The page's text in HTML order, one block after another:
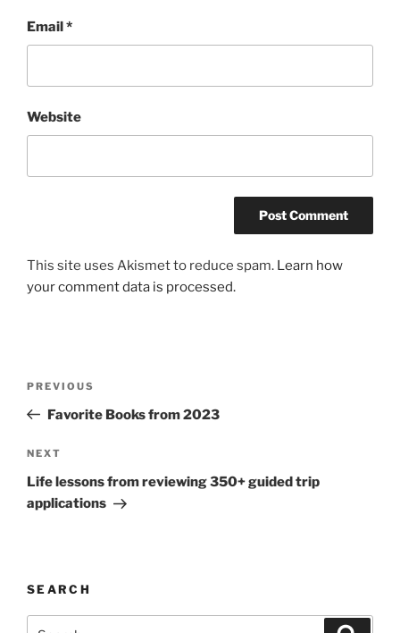
Email*
Website
This site uses Akismet to reduce spam. Learn how
your comment data is processed.
Previous
Post
PREVIOUS
Favorite Books from 2023
Next
Post
NEXT
Life lessons from reviewing 350+ guided trip
applications
SEARCH